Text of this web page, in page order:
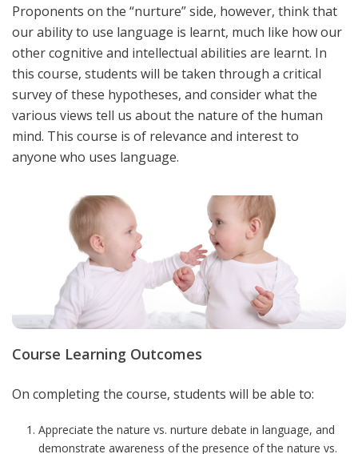
Proponents on the “nurture” side, however, think that
our ability to use language is learnt, much like how our
other cognitive and intellectual abilities are learnt. In
this course, students will be taken through a critical
survey of these hypotheses, and consider what the
various views tell us about the nature of the human
mind. This course is of relevance and interest to
anyone who uses language.
Course Learning Outcomes
On completing the course, students will be able to:
Appreciate the nature vs. nurture debate in language, and
demonstrate awareness of the presence of the nature vs.